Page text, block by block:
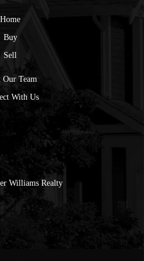
Home
Buy
Sell
Our Team
With Us
Williams Realty